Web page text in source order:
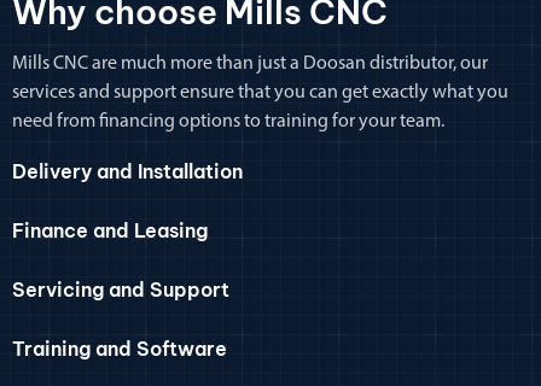
Why choose Mills CNC
Mills CNC are much more than just a Doosan distributor, our
services and support ensure that you can get exactly what you
need from financing options to training for your team.
Delivery and Installation
Finance and Leasing
Servicing and Support
Training and Software